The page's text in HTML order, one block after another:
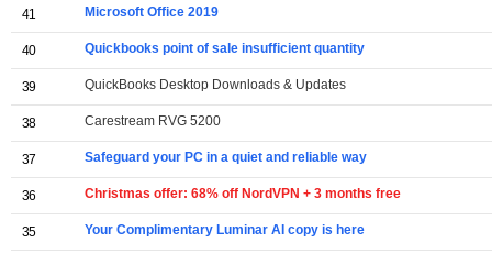
41 Microsoft Office 2019
40 Quickbooks point of sale insufficient quantity
39 QuickBooks Desktop Downloads & Updates
38 Carestream RVG 5200
37 Safeguard your PC in a quiet and reliable way
36 Christmas offer: 68% off NordVPN + 3 months free
35 Your Complimentary Luminar AI copy is here